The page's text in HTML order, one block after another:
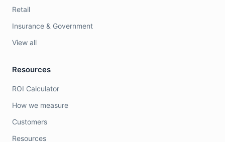
Retail
Insurance & Government
View all
Resources
ROI Calculator
How we measure
Customers
Resources